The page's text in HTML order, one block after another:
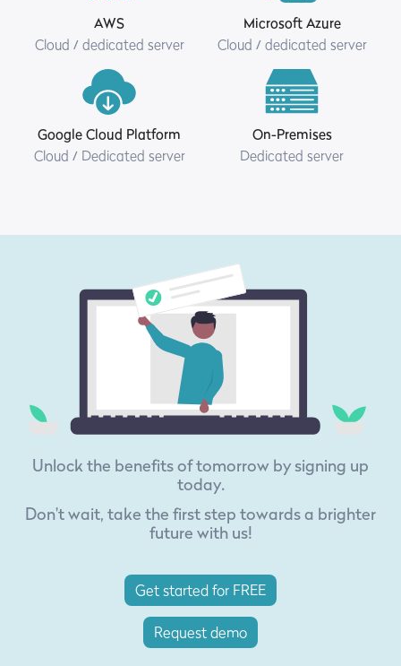
AWS
Cloud / dedicated server
Microsoft Azure
Cloud / dedicated server
Google Cloud Platform
Cloud / Dedicated server
On-Premises
Dedicated server
Unlock the benefits of tomorrow by signing up
today.
Don't wait, take the first step towards a brighter
future with us!
Get started for FREE
Request demo